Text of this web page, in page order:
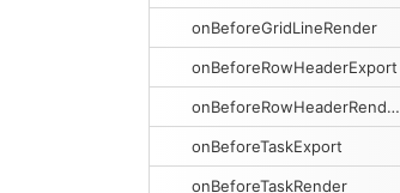
onBeforeGridLineRender
onBeforeRowHeaderExport
onBeforeRowHeaderRender
onBeforeTaskExport
onBeforeTaskRender